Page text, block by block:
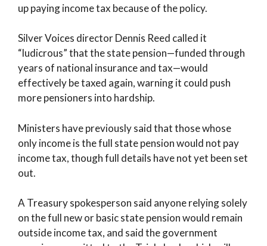
up paying income tax because of the policy.
Silver Voices director Dennis Reed called it
“ludicrous” that the state pension—funded through
years of national insurance and tax—would
effectively be taxed again, warning it could push
more pensioners into hardship.
Ministers have previously said that those whose
only income is the full state pension would not pay
income tax, though full details have not yet been set
out.
A Treasury spokesperson said anyone relying solely
on the full new or basic state pension would remain
outside income tax, and said the government